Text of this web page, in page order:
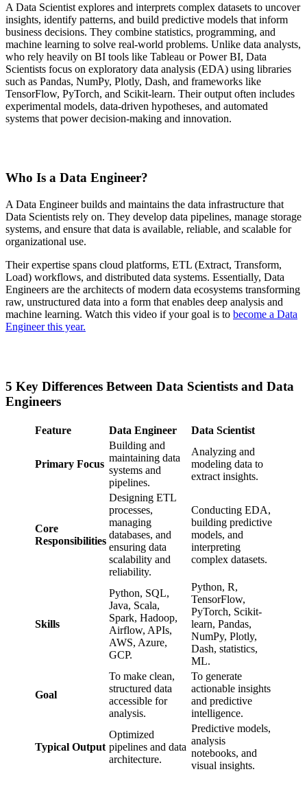
A Data Scientist explores and interprets complex datasets to uncover
insights, identify patterns, and build predictive models that inform
business decisions. They combine statistics, programming, and
machine learning to solve real-world problems. Unlike data analysts,
who rely heavily on BI tools like Tableau or Power BI, Data
Scientists focus on exploratory data analysis (EDA) using libraries
such as Pandas, NumPy, Plotly, Dash, and frameworks like
TensorFlow, PyTorch, and Scikit-learn. Their output often includes
experimental models, data-driven hypotheses, and automated
systems that power decision-making and innovation.
Who Is a Data Engineer?
A Data Engineer builds and maintains the data infrastructure that
Data Scientists rely on. They develop data pipelines, manage storage
systems, and ensure that data is available, reliable, and scalable for
organizational use.
Their expertise spans cloud platforms, ETL (Extract, Transform,
Load) workflows, and distributed data systems. Essentially, Data
Engineers are the architects of modern data ecosystems transforming
raw, unstructured data into a form that enables deep analysis and
machine learning. Watch this video if your goal is to become a Data
Engineer this year.
5 Key Differences Between Data Scientists and Data
Engineers
Feature Data Engineer Data Scientist
Primary Focus
Building and
maintaining data
systems and
pipelines.
Analyzing and
modeling data to
extract insights.
Core
Responsibilities
Designing ETL
processes,
managing
databases, and
ensuring data
scalability and
reliability.
Conducting EDA,
building predictive
models, and
interpreting
complex datasets.
Skills
Python, SQL,
Java, Scala,
Spark, Hadoop,
Airflow, APIs,
AWS, Azure,
GCP.
Python, R,
TensorFlow,
PyTorch, Scikit-
learn, Pandas,
NumPy, Plotly,
Dash, statistics,
ML.
Goal
To make clean,
structured data
accessible for
analysis.
To generate
actionable insights
and predictive
intelligence.
Typical Output
Optimized
pipelines and data
architecture.
Predictive models,
analysis
notebooks, and
visual insights.